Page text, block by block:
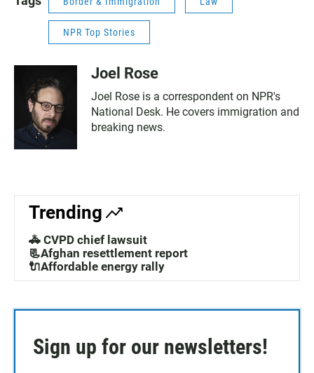
NPR Top Stories
Joel Rose
Joel Rose is a correspondent on NPR's
National Desk. He covers immigration and
breaking news.
Trending
🚓 CVPD chief lawsuit
📃Afghan resettlement report
🔌Affordable energy rally
Sign up for our newsletters!